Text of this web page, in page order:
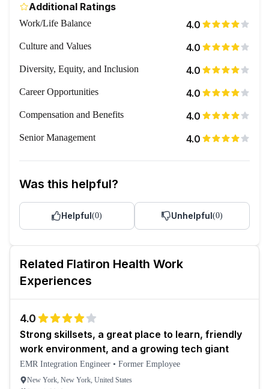
Additional Ratings
Work/Life Balance 4.0
Culture and Values 4.0
Diversity, Equity, and Inclusion 4.0
Career Opportunities 4.0
Compensation and Benefits 4.0
Senior Management 4.0
Was this helpful?
Helpful(0) Unhelpful(0)
Related Flatiron Health Work
Experiences
4.0
Strong skillsets, a great place to learn, friendly
work environment, and a growing tech giant
EMR Integration Engineer • Former Employee
New York, New York, United States